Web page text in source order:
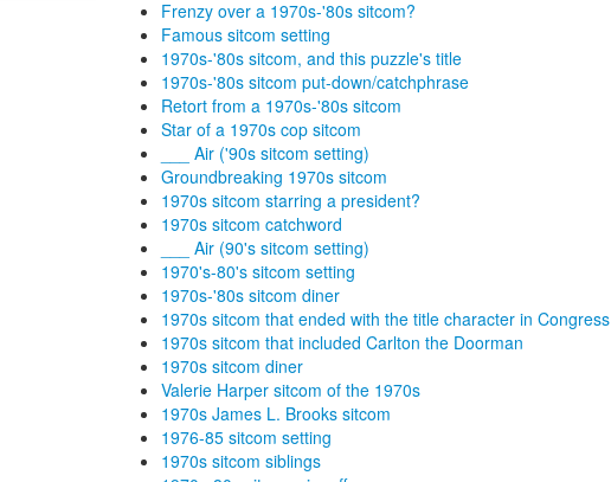
Frenzy over a 1970s-'80s sitcom?
Famous sitcom setting
1970s-'80s sitcom, and this puzzle's title
1970s-'80s sitcom put-down/catchphrase
Retort from a 1970s-'80s sitcom
Star of a 1970s cop sitcom
___ Air ('90s sitcom setting)
Groundbreaking 1970s sitcom
1970s sitcom starring a president?
1970s sitcom catchword
___ Air (90's sitcom setting)
1970's-80's sitcom setting
1970s-'80s sitcom diner
1970s sitcom that ended with the title character in Congress
1970s sitcom that included Carlton the Doorman
1970s sitcom diner
Valerie Harper sitcom of the 1970s
1970s James L. Brooks sitcom
1976-85 sitcom setting
1970s sitcom siblings